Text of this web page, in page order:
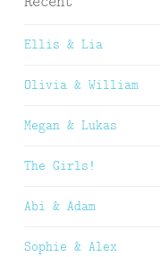
Ellis & Lia
Olivia & William
Megan & Lukas
The Girls!
Abi & Adam
Sophie & Alex